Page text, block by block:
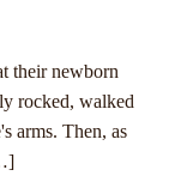
their newborn
rocked, walked
arms. Then, as